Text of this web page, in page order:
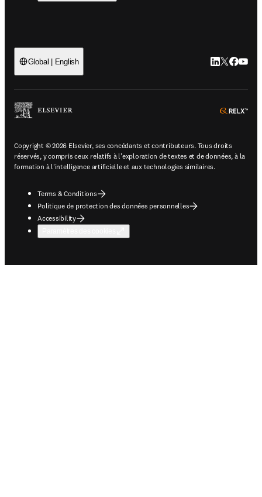
Global | English LinkedIn
Twitter
Copyright © 2026 Elsevier, ses concédants et contributeurs. Tous droits
réservés, y compris ceux relatifs à l'exploration de textes et de données, à la
formation à l'intelligence artificielle et aux technologies similaires.
Terms & Conditions
Politique de protection des données personnelles
Accessibility